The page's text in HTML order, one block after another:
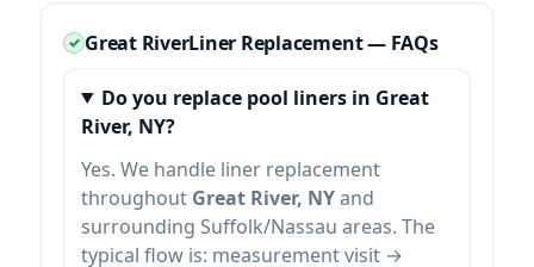
Liner Replacement — FAQs
Do you replace pool liners in
?
Yes. We handle liner replacement
throughout
and
surrounding Suffolk/Nassau areas. The
typical flow is: measurement visit →